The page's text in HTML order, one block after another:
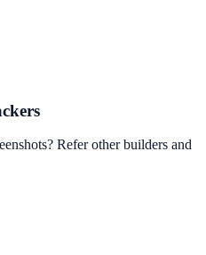
Refer other builders and